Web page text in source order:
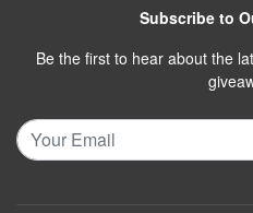
Subscribe to
Be the first to hear about the